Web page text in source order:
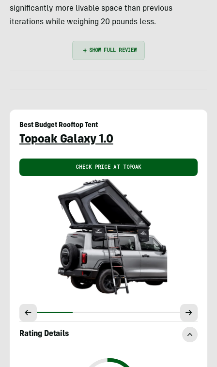
significantly more livable space than previous
iterations while weighing 20 pounds less.
Best Budget Rooftop Tent
Topoak Galaxy 1.0
CHECK PRICE AT TOPOAK
Rating Details